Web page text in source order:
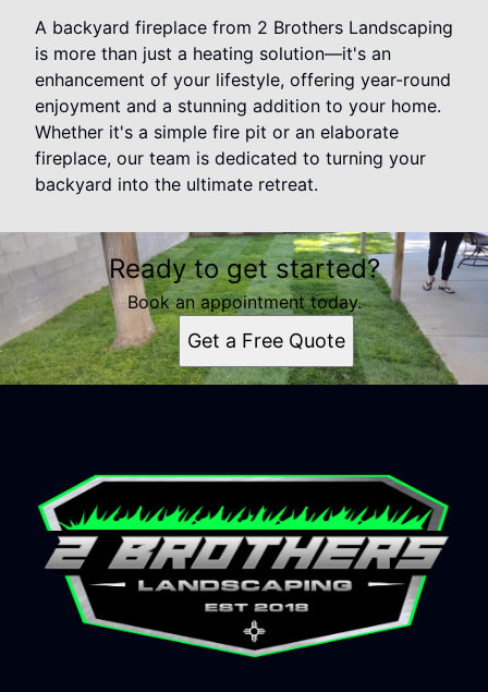
A backyard fireplace from 2 Brothers Landscaping
is more than just a heating solution—it's an
enhancement of your lifestyle, offering year-round
enjoyment and a stunning addition to your home.
Whether it's a simple fire pit or an elaborate
fireplace, our team is dedicated to turning your
backyard into the ultimate retreat.
Ready to get started?
Book an appointment today.
Get a Free Quote